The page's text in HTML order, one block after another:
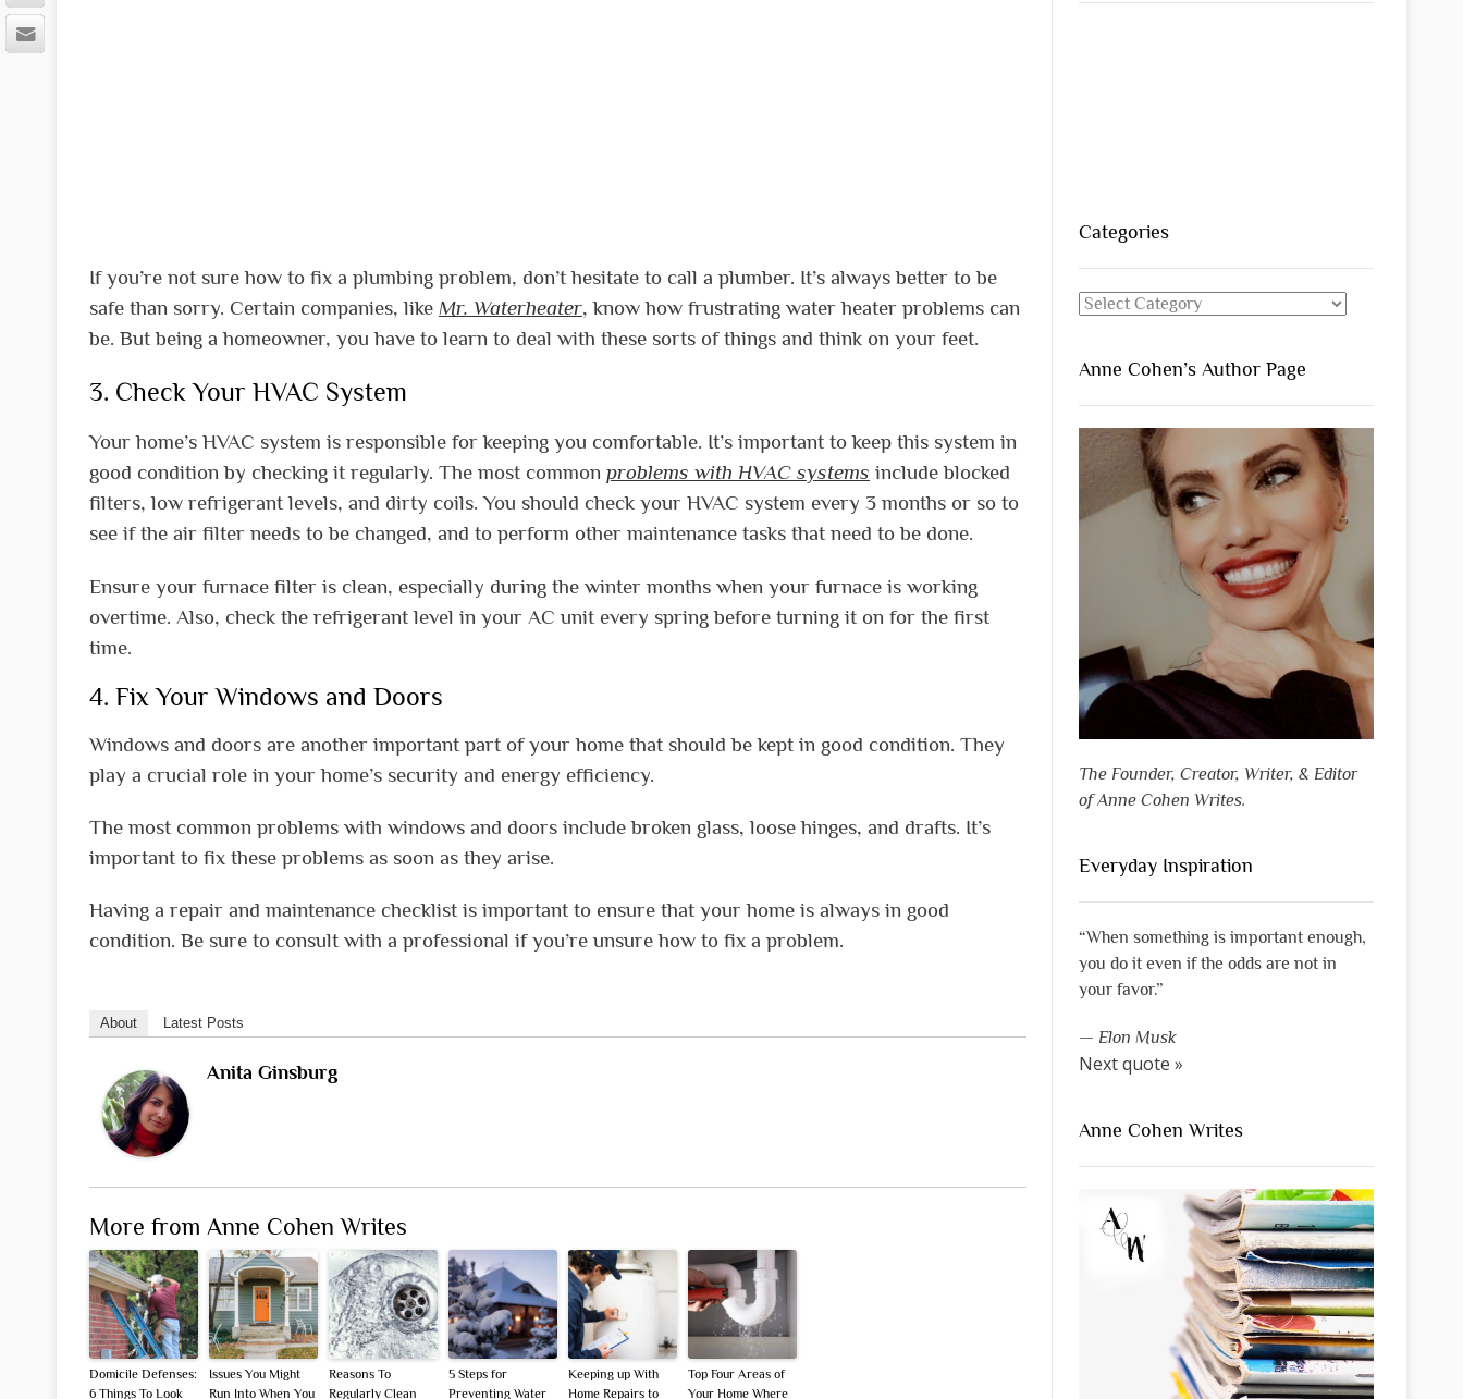
If you’re not sure how to fix a plumbing problem, don’t hesitate to call a plumber. It’s always better to be
safe than sorry. Certain companies, like Mr. Waterheater, know how frustrating water heater problems can
be. But being a homeowner, you have to learn to deal with these sorts of things and think on your feet.
3. Check Your HVAC System
Your home’s HVAC system is responsible for keeping you comfortable. It’s important to keep this system in
good condition by checking it regularly. The most common problems with HVAC systems include blocked
filters, low refrigerant levels, and dirty coils. You should check your HVAC system every 3 months or so to
see if the air filter needs to be changed, and to perform other maintenance tasks that need to be done.
Ensure your furnace filter is clean, especially during the winter months when your furnace is working
overtime. Also, check the refrigerant level in your AC unit every spring before turning it on for the first
time.
4. Fix Your Windows and Doors
Windows and doors are another important part of your home that should be kept in good condition. They
play a crucial role in your home’s security and energy efficiency.
The most common problems with windows and doors include broken glass, loose hinges, and drafts. It’s
important to fix these problems as soon as they arise.
Having a repair and maintenance checklist is important to ensure that your home is always in good
condition. Be sure to consult with a professional if you’re unsure how to fix a problem.
About Latest Posts
Anita Ginsburg
More from Anne Cohen Writes
Domicile Defenses:
6 Things To Look
Issues You Might
Run Into When You
Reasons To
Regularly Clean
5 Steps for
Preventing Water
Keeping up With
Home Repairs to
Top Four Areas of
Your Home Where
Categories
Categories
Anne Cohen’s Author Page
The Founder, Creator, Writer, & Editor
of Anne Cohen Writes.
Everyday Inspiration
“When something is important enough,
you do it even if the odds are not in
your favor.”
— Elon Musk
Next quote »
Anne Cohen Writes